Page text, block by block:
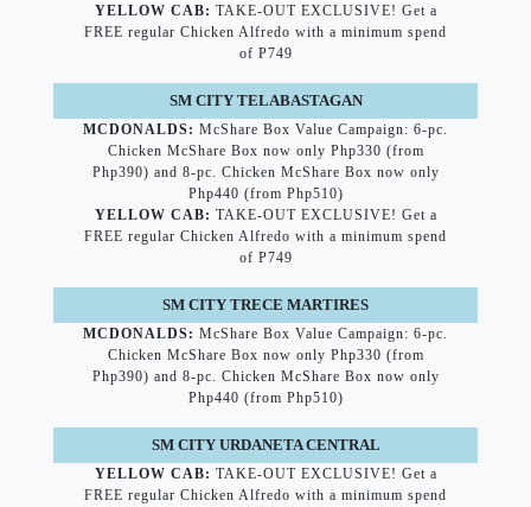
YELLOW CAB: TAKE-OUT EXCLUSIVE! Get a
FREE regular Chicken Alfredo with a minimum spend
of P749
SM CITY TELABASTAGAN
MCDONALDS: McShare Box Value Campaign: 6-pc.
Chicken McShare Box now only Php330 (from
Php390) and 8-pc. Chicken McShare Box now only
Php440 (from Php510)
YELLOW CAB: TAKE-OUT EXCLUSIVE! Get a
FREE regular Chicken Alfredo with a minimum spend
of P749
SM CITY TRECE MARTIRES
MCDONALDS: McShare Box Value Campaign: 6-pc.
Chicken McShare Box now only Php330 (from
Php390) and 8-pc. Chicken McShare Box now only
Php440 (from Php510)
SM CITY URDANETA CENTRAL
YELLOW CAB: TAKE-OUT EXCLUSIVE! Get a
FREE regular Chicken Alfredo with a minimum spend